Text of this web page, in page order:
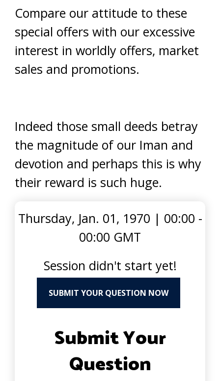
Compare our attitude to these
special offers with our excessive
interest in worldly offers, market
sales and promotions.
Indeed those small deeds betray
the magnitude of our Iman and
devotion and perhaps this is why
their reward is such huge.
Thursday, Jan. 01, 1970 | 00:00 -
00:00 GMT
Session didn't start yet!
SUBMIT YOUR QUESTION NOW
Submit Your
Question